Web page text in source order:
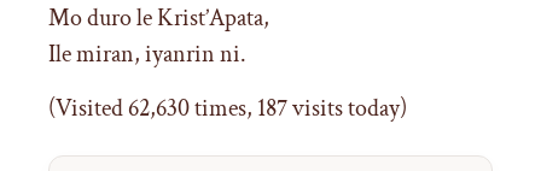
Mo duro le Krist’Apata,
Ile miran, iyanrin ni.
(Visited 62,630 times, 187 visits today)